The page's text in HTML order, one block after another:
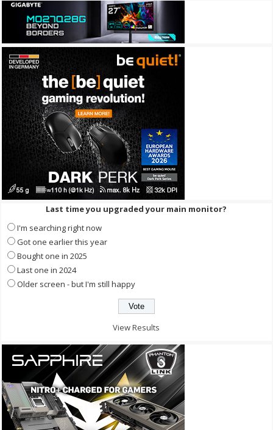
Last time you upgraded your main monitor?
I'm searching right now
Got one earlier this year
Bought one in 2025
Last one in 2024
Older screen - but I'm still happy
View Results